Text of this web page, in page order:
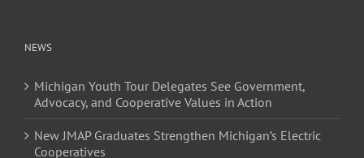
NEWS
Michigan Youth Tour Delegates See Government,
Advocacy, and Cooperative Values in Action
New JMAP Graduates Strengthen Michigan’s Electric
Cooperatives